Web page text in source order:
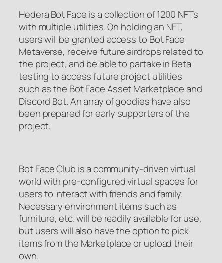
Hedera Bot Face is a collection of 1200 NFTs
with multiple utilities. On holding an NFT,
users will be granted access to Bot Face
Metaverse, receive future airdrops related to
the project, and be able to partake in Beta
testing to access future project utilities
such as the Bot Face Asset Marketplace and
Discord Bot. An array of goodies have also
been prepared for early supporters of the
project.
Bot Face Club is a community-driven virtual
world with pre-configured virtual spaces for
users to interact with friends and family.
Necessary environment items such as
furniture, etc. will be readily available for use,
but users will also have the option to pick
items from the Marketplace or upload their
own.